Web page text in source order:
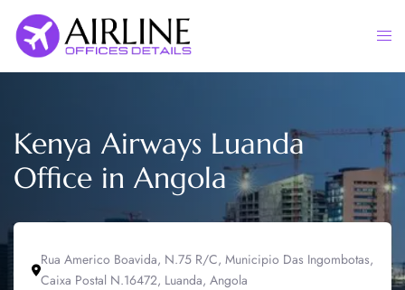
content
Kenya Airways Luanda
Office in Angola
Rua Americo Boavida, N.75 R/C, Municipio Das Ingombotas,
Caixa Postal N.16472, Luanda, Angola